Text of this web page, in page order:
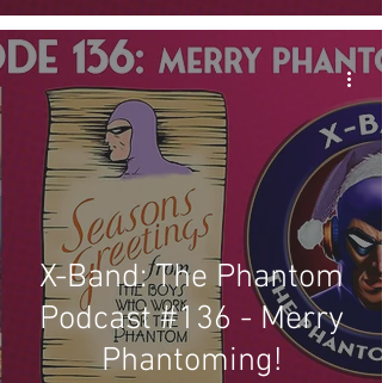
X-Band: The Phantom
Podcast #136 - Merry
Phantoming!